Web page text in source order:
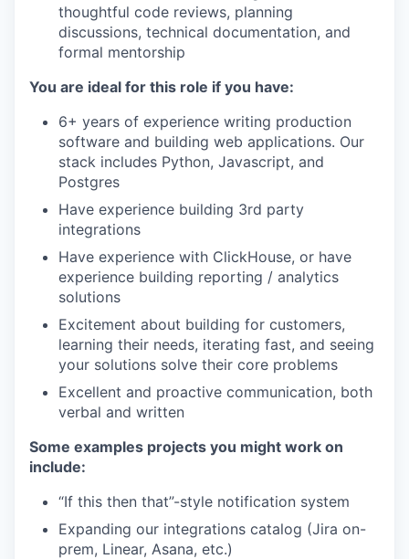
thoughtful code reviews, planning
discussions, technical documentation, and
formal mentorship
You are ideal for this role if you have:
6+ years of experience writing production
software and building web applications. Our
stack includes Python, Javascript, and
Postgres
Have experience building 3rd party
integrations
Have experience with ClickHouse, or have
experience building reporting / analytics
solutions
Excitement about building for customers,
learning their needs, iterating fast, and seeing
your solutions solve their core problems
Excellent and proactive communication, both
verbal and written
Some examples projects you might work on
include:
“If this then that”-style notification system
Expanding our integrations catalog (Jira on-
prem, Linear, Asana, etc.)